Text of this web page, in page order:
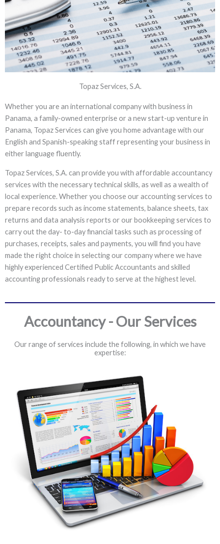
ACCOUNTANCY
Where quality meets trust, you will find
that our affordable yet gold standard
accounting services add up
Topaz Services, S.A.
Whether you are an international company with business in
Panama, a family-owned enterprise or a new start-up venture in
Panama, Topaz Services can give you home advantage with our
English and Spanish-speaking staff representing your business in
either language fluently.
Topaz Services, S.A. can provide you with affordable accountancy
services with the necessary technical skills, as well as a wealth of
local experience. Whether you choose our accounting services to
prepare records such as income statements, balance sheets, tax
returns and data analysis reports or our bookkeeping services to
carry out the day- to-day financial tasks such as processing of
purchases, receipts, sales and payments, you will find you have
made the right choice in selecting our company where we have
highly experienced Certified Public Accountants and skilled
accounting professionals ready to serve at the highest level.
Accountancy - Our Services
Our range of services include the following, in which we have
expertise: